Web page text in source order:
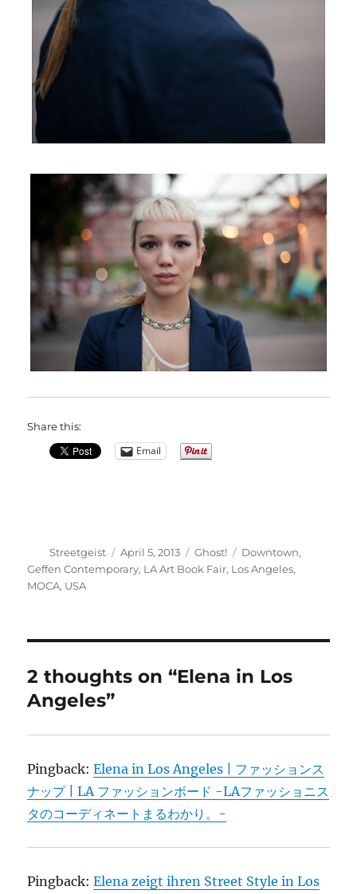
Share this:
Email
Author
Streetgeist
Posted
on
April 5, 2013 Categories
Ghost! Tags
Downtown,
Geffen Contemporary, LA Art Book Fair, Los Angeles,
MOCA, USA
2 thoughts on “Elena in Los
Angeles”
Pingback:Elena in Los Angeles | ファッションス
ナップ | LA ファッションボード -LAファッショニス
タのコーディネートまるわかり。-
Pingback:Elena zeigt ihren Street Style in Los